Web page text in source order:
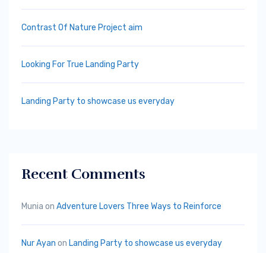
Contrast Of Nature Project aim
Looking For True Landing Party
Landing Party to showcase us everyday
Recent Comments
Munia on Adventure Lovers Three Ways to Reinforce
Nur Ayan on Landing Party to showcase us everyday